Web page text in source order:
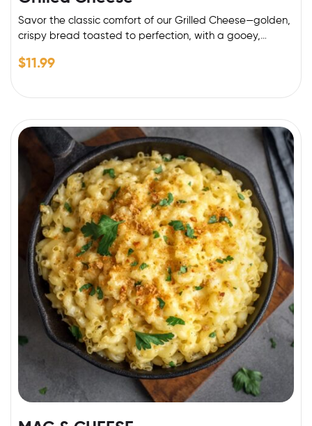
Savor the classic comfort of our Grilled Cheese—golden,
crispy bread toasted to perfection, with a gooey,
a buttery crust, it’s the perfect blend of crunch and
tomato soup for the ultimate indulgence!
$11.99